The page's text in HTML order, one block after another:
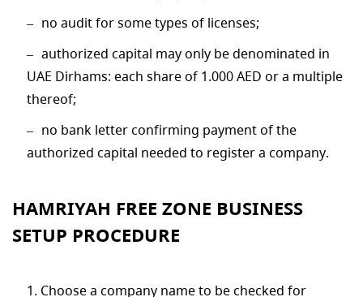
no audit for some types of licenses;
authorized capital may only be denominated in
UAE Dirhams: each share of 1.000 AED or a multiple
thereof;
no bank letter confirming payment of the
authorized capital needed to register a company.
HAMRIYAH FREE ZONE BUSINESS
SETUP PROCEDURE
Choose a company name to be checked for